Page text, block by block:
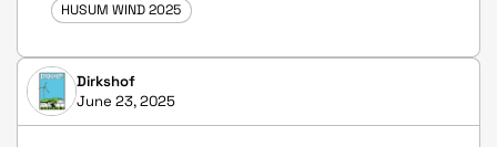
HUSUM WIND 2025
Dirkshof
June 23, 2025